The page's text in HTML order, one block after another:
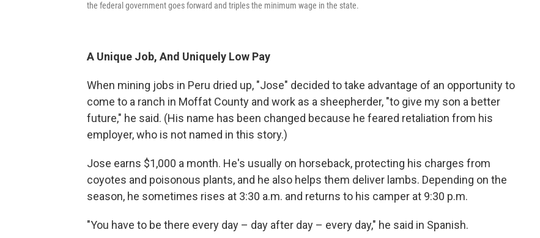
the federal government goes forward and triples the minimum wage in the state.
A Unique Job, And Uniquely Low Pay
When mining jobs in Peru dried up, "Jose" decided to take advantage of an opportunity to
come to a ranch in Moffat County and work as a sheepherder, "to give my son a better
future," he said. (His name has been changed because he feared retaliation from his
employer, who is not named in this story.)
Jose earns $1,000 a month. He's usually on horseback, protecting his charges from
coyotes and poisonous plants, and he also helps them deliver lambs. Depending on the
season, he sometimes rises at 3:30 a.m. and returns to his camper at 9:30 p.m.
"You have to be there every day – day after day – every day," he said in Spanish.